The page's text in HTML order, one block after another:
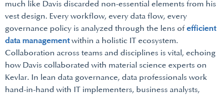
much like Davis discarded non-essential elements from his
vest design. Every workflow, every data flow, every
governance policy is analyzed through the lens ofefficient
data managementwithin a holistic IT ecosystem.
Collaboration across teams and disciplines is vital, echoing
how Davis collaborated with material science experts on
Kevlar. In lean data governance, data professionals work
hand-in-hand with IT implementers, business analysts,